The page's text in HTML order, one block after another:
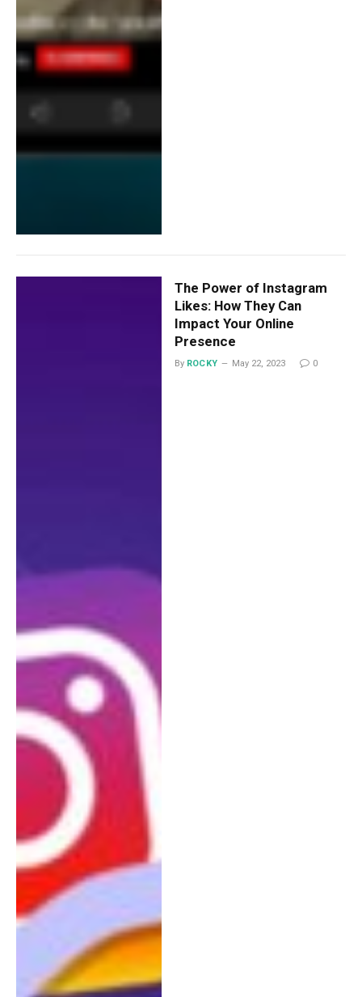
The Power of Instagram
Likes: How They Can
Impact Your Online
Presence
By ROCKY May 22, 2023 0